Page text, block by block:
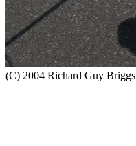
(C) 2004 Richard Guy Briggs